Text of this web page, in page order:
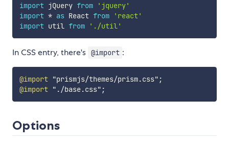
import jQuery from
'jquery'
import * as React from
'react'
import util from './util'
In CSS entry, there's @import :
@import "prismjs/themes/prism.css" ;
@import "./base.css" ;
Options